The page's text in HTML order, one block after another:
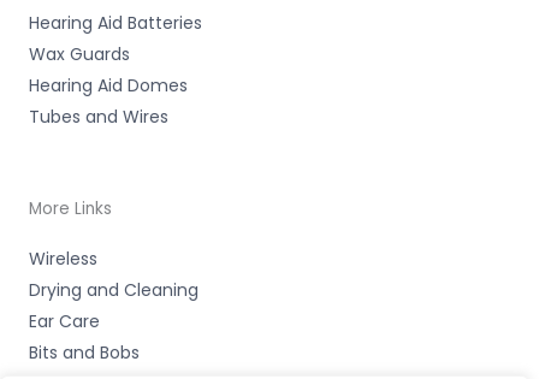
Hearing Aid Batteries
Wax Guards
Hearing Aid Domes
Tubes and Wires
More Links
Wireless
Drying and Cleaning
Ear Care
Bits and Bobs